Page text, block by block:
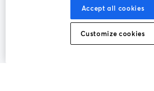
Política de privacidade
abre em uma nova guia
Política
Preferências de cookies
Accept all cookies
Customize cookies